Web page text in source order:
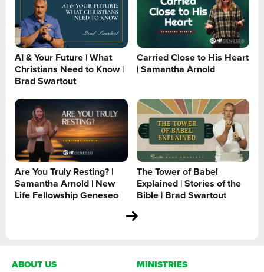
AI & Your Future | What
Christians Need to Know |
Brad Swartout
Carried Close to His Heart
| Samantha Arnold
Are You Truly Resting? |
Samantha Arnold | New
Life Fellowship Geneseo
The Tower of Babel
Explained | Stories of the
Bible | Brad Swartout
ABOUT US MINISTRIES